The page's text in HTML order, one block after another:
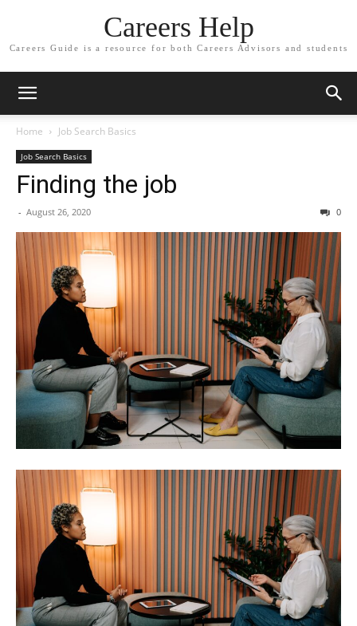
Careers Help
Careers Guide is a resource for both Careers Advisors and students
Home Job Search Basics
Job Search Basics
Finding the job
- August 26, 2020 0